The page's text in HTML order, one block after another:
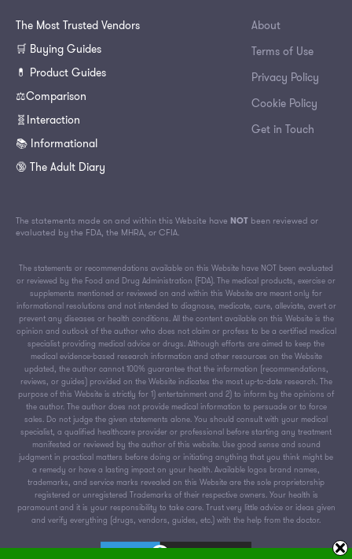
The Most Trusted Vendors
🛒 Buying Guides
💊 Product Guides
⚖️Comparison
🧬Interaction
📚 Informational
🔞 The Adult Diary
About
Terms of Use
Privacy Policy
Cookie Policy
Get in Touch
The statements made on and within this Website have NOT been reviewed or
evaluated by the FDA, the MHRA, or CFIA.
The statements or recommendations available on this Website have NOT been evaluated
or reviewed by the Food and Drug Administration (FDA). The medical products, exercise or
supplements mentioned or reviewed on and within this Website are meant only for
informational resolutions and not intended to diagnose, medicate, cure, alleviate, avert or
prevent any diseases or health conditions. All the content available on this Website is the
opinion and outlook of the author who does not claim or profess to be a certified medical
specialist providing medical advice or drugs. Although efforts are aimed to keep the
medical evidence-based research information and other resources on the Website
updated, the author cannot 100% guarantee that the information (recommendations,
reviews, or guides) provided on the Website indicates the most up-to-date research. The
purpose of this Website is strictly for 1) entertainment and 2) to inform by the opinions of
the author. The author does not provide medical information to persuade or to force
sales. Do not judge the given statements alone. You should consult with your medical
specialist, a qualified healthcare provider or professional before starting any treatment
manifested or reviewed by the author of this website. Use good sense and sound
judgment in practical matters before doing or initiating anything that you think might be
a remedy or have a lasting impact on your health. Available logos brand names,
trademarks, and service marks revealed on this Website are the sole proprietorship
registered or unregistered Trademarks of their respective owners. Your health is
paramount and it is your responsibility to take care. Trust very little advice or ideas given
and verify everything (drugs, vendors, guides, etc.) with the help from the doctor.